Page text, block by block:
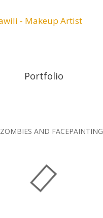
Portfolio
ZOMBIES AND FACEPAINTING